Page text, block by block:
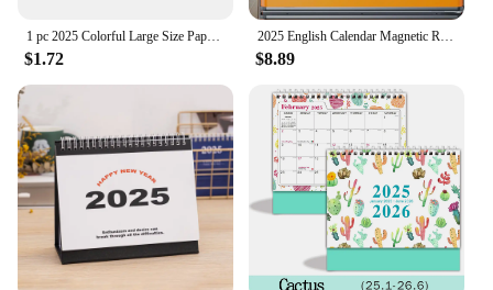
1 pc 2025 Colorful Large Size Paper Wall Calendar With Stickers And Tapes 365 Days Calendar Of The Year Planner Memo Schedules
$1.72
2025 English Calendar Magnetic Refrigerator Sticker Calendar Home Calendar Schedule
$8.89